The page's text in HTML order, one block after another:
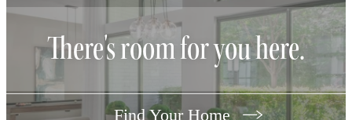
There's room for you here.
Find Your Home